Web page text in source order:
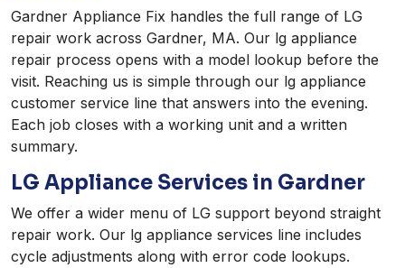
Gardner Appliance Fix handles the full range of LG
repair work across Gardner, MA. Our lg appliance
repair process opens with a model lookup before the
visit. Reaching us is simple through our lg appliance
customer service line that answers into the evening.
Each job closes with a working unit and a written
summary.
LG Appliance Services in Gardner
We offer a wider menu of LG support beyond straight
repair work. Our lg appliance services line includes
cycle adjustments along with error code lookups.